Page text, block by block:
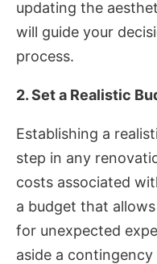
updating the
will guide your
process.
2. Set a Realistic
Establishing a
step in any
costs associated
a budget that
for unexpected
aside a